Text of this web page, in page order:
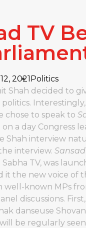
TV
2021Politics
Shah decided to
politics.
chose to speak to
a day Congress
Shah interview
interview. Sansad
TV, was
it the new voice of
well-known MPs
discussions.
danseuse
be regularly